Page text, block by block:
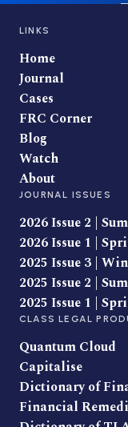
LINKS
Home
Journal
Cases
FRC Corner
Blog
Watch
About
JOURNAL ISSUES
2026 Issue 2 |
2026 Issue 1 |
2025 Issue 3 |
2025 Issue 2 |
2025 Issue 1 |
CLASS LEGAL
Quantum Cloud
Capitalise
Dictionary of
Financial